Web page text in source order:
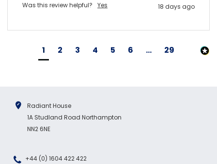
Was this review helpful?
Yes 18 days ago
1 2 3 4 5 6 ... 29
Radiant House
1A Studland Road Northampton
NN2 6NE
+44 (0) 1604 422 422